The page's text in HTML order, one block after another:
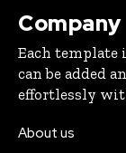
Company
Each
can be added
effortlessly
About us